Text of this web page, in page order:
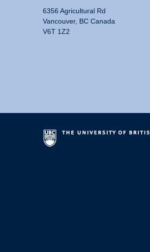
6356 Agricultural Rd
Vancouver, BC Canada
V6T 1Z2